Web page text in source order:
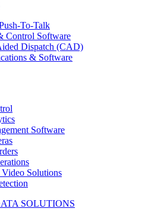
To-Talk
Control Software
Dispatch (CAD)
& Software
Software
Solutions
SOLUTIONS